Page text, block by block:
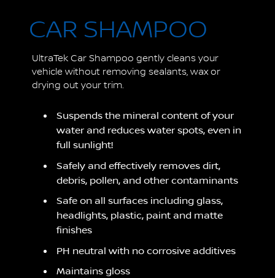
CAR SHAMPOO
UltraTek Car Shampoo gently cleans your
vehicle without removing sealants, wax or
drying out your trim.
Suspends the mineral content of your
water and reduces water spots, even in
full sunlight!
Safely and effectively removes dirt,
debris, pollen, and other contaminants
Safe on all surfaces including glass,
headlights, plastic, paint and matte
finishes
PH neutral with no corrosive additives
Maintains gloss